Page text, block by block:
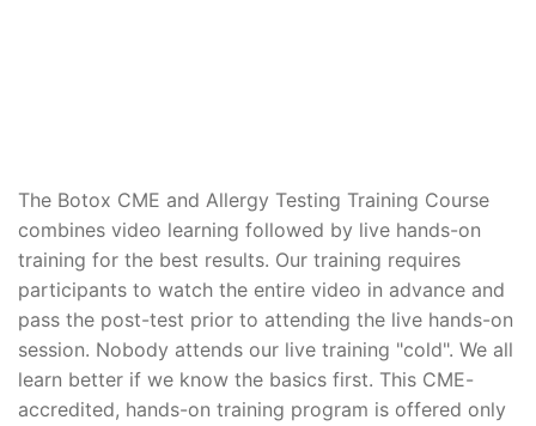
The Botox CME and Allergy Testing Training Course
combines video learning followed by live hands-on
training for the best results. Our training requires
participants to watch the entire video in advance and
pass the post-test prior to attending the live hands-on
session. Nobody attends our live training "cold". We all
learn better if we know the basics first. This CME-
accredited, hands-on training program is offered only